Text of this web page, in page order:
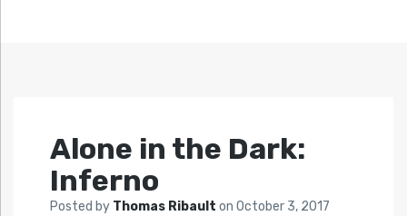
Alone in the Dark:
Inferno
Posted by Thomas Ribault on October 3, 2017